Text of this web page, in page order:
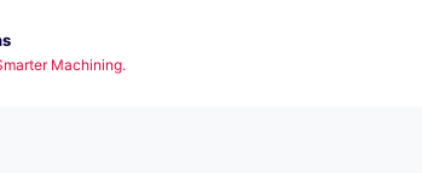
Machining.